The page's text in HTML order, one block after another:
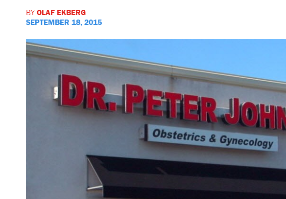
BY OLAF EKBERG
SEPTEMBER 18, 2015